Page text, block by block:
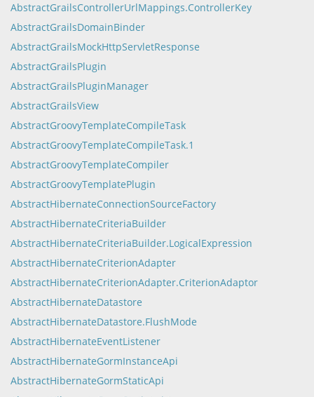
AbstractGrailsControllerUrlMappings.ControllerKey
AbstractGrailsDomainBinder
AbstractGrailsMockHttpServletResponse
AbstractGrailsPlugin
AbstractGrailsPluginManager
AbstractGrailsView
AbstractGroovyTemplateCompileTask
AbstractGroovyTemplateCompileTask.1
AbstractGroovyTemplateCompiler
AbstractGroovyTemplatePlugin
AbstractHibernateConnectionSourceFactory
AbstractHibernateCriteriaBuilder
AbstractHibernateCriteriaBuilder.LogicalExpression
AbstractHibernateCriterionAdapter
AbstractHibernateCriterionAdapter.CriterionAdaptor
AbstractHibernateDatastore
AbstractHibernateDatastore.FlushMode
AbstractHibernateEventListener
AbstractHibernateGormInstanceApi
AbstractHibernateGormStaticApi